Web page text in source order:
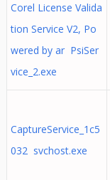
Corel License Valida
tion Service V2, Po
wered by ar PsiSer
vice_2.exe
CaptureService_1c5
032 svchost.exe